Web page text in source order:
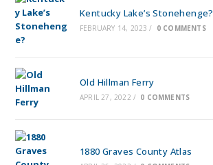
Kentucky Lake’s Stonehenge?
FEBRUARY 14, 2023 / 0 COMMENTS
Old Hillman Ferry
APRIL 27, 2022 / 0 COMMENTS
1880 Graves County Atlas